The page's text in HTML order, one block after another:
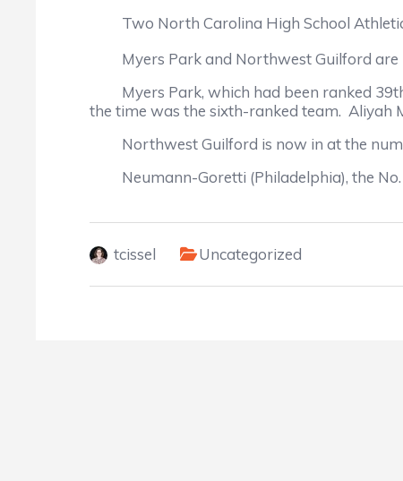
Two North Carolina High School Athletic
Myers Park and Northwest Guilford are
Myers Park, which had been ranked
the time was the sixth-ranked team. Aliyah
Northwest Guilford is now in at the
Neumann-Goretti (Philadelphia), the No.
tcissel Uncategorized